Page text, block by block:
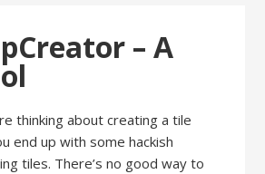
– A
thinking about creating a tile
end up with some hackish
tiles. There’s no good way to